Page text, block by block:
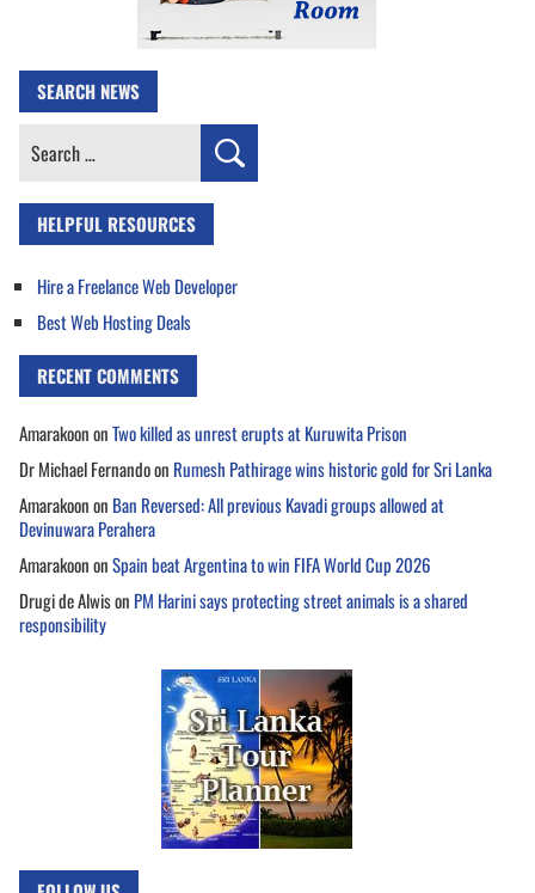
SEARCH NEWS
Search
HELPFUL RESOURCES
Hire a Freelance Web Developer
Best Web Hosting Deals
RECENT COMMENTS
AmarakoononTwo killed as unrest erupts at Kuruwita Prison
Dr Michael Fernandoon Rumesh Pathirage wins historic gold for Sri Lanka
Amarakoonon Ban Reversed: All previous Kavadi groups allowed at
Devinuwara Perahera
AmarakoononSpain beat Argentina to win FIFA World Cup 2026
Drugi de Alwison PM Harini says protecting street animals is a shared
responsibility